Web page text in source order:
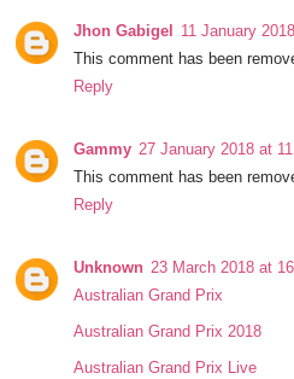
Jhon Gabigel
11 January
This comment has been
Reply
Gammy 27 January 2018 at
This comment has been
Reply
Unknown 23 March 2018 at
Australian Grand Prix
Australian Grand Prix 2018
Australian Grand Prix Live